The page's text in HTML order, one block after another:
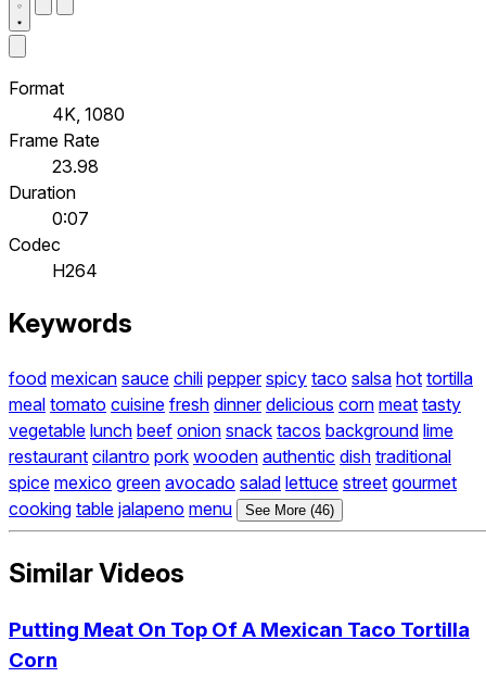
Format
4K, 1080
Frame Rate
23.98
Duration
0:07
Codec
H264
Keywords
food mexican sauce chili pepper spicy taco salsa hot tortilla
meal tomato cuisine fresh dinner delicious corn meat tasty
vegetable lunch beef onion snack tacos background lime
restaurant cilantro pork wooden authentic dish traditional
spice mexico green avocado salad lettuce street gourmet
cooking table jalapeno menu See More (46)
Similar Videos
Putting Meat On Top Of A Mexican Taco Tortilla
Corn